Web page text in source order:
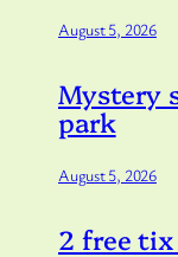
August 5, 2026
Mystery
park
August 5, 2026
2 free